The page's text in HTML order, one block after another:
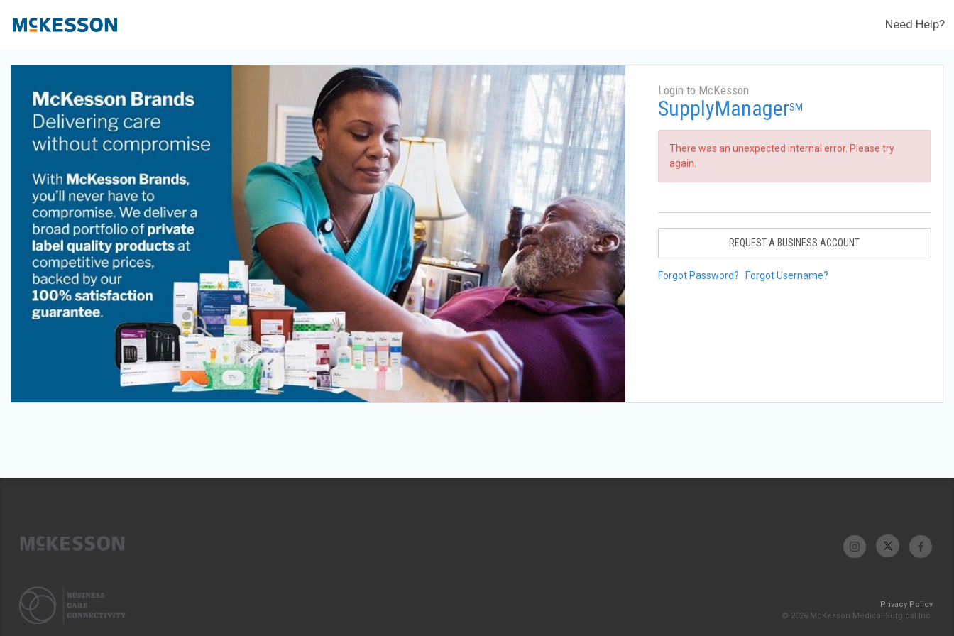
Need Help?
Login to McKesson
SupplyManagerSM
There was an unexpected internal error. Please try
again.
REQUEST A BUSINESS ACCOUNT
Forgot Password? Forgot Username?
Privacy Policy
© 2026 McKesson Medical-Surgical Inc.